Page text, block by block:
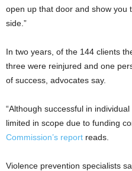
open up that door and show you
side.”
In two years, of the 144 clients
three were reinjured and one
of success, advocates say.
“Although successful in
limited in scope due to funding
Commission’s report reads.
Violence prevention specialists